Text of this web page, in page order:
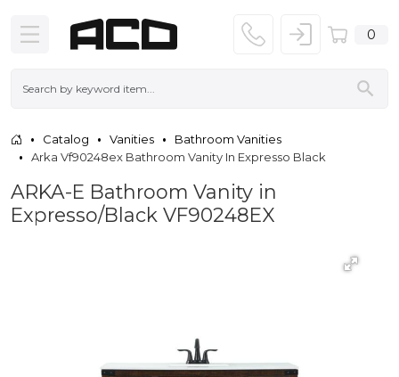
0
Catalog Vanities
Bathroom Vanities
Arka Vf90248ex Bathroom Vanity In Expresso Black
ARKA-E Bathroom Vanity in
Expresso/Black VF90248EX